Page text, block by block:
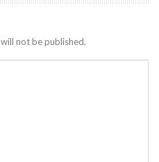
not be published.